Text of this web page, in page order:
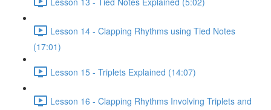
Lesson 14 - Clapping Rhythms using Tied Notes
(17:01)
Lesson 15 - Triplets Explained (14:07)
Lesson 16 - Clapping Rhythms Involving Triplets and